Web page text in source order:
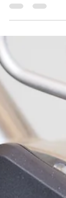
titanium bike built
bikepacking, and
integrated front
terrain — dirt,
stability, comfort,
build to the
the versatility
touring and all-